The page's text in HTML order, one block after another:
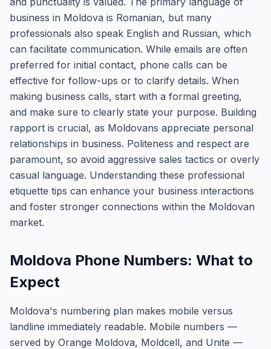
business in Moldova is Romanian, but many
professionals also speak English and Russian, which
can facilitate communication. While emails are often
preferred for initial contact, phone calls can be
effective for follow-ups or to clarify details. When
making business calls, start with a formal greeting,
and make sure to clearly state your purpose. Building
rapport is crucial, as Moldovans appreciate personal
relationships in business. Politeness and respect are
paramount, so avoid aggressive sales tactics or overly
casual language. Understanding these professional
etiquette tips can enhance your business interactions
and foster stronger connections within the Moldovan
market.
Moldova Phone Numbers: What to
Expect
Moldova's numbering plan makes mobile versus
landline immediately readable. Mobile numbers —
served by Orange Moldova, Moldcell, and Unite —